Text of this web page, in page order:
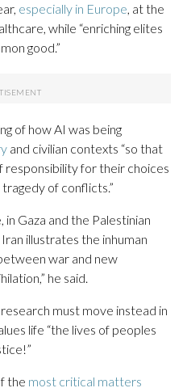
especially in Europe, at the
while “enriching elites
good.”
of how AI was being
and civilian contexts “so that
responsibility for their choices
of conflicts.”
in Gaza and the Palestinian
illustrates the inhuman
war and new
he said.
must move instead in
life “the lives of peoples
the most critical matters